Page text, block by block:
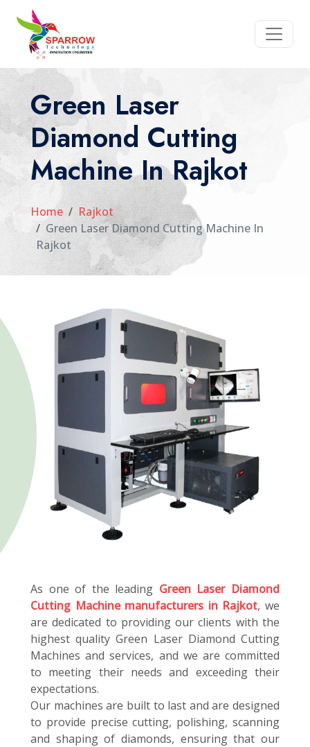
Green Laser
Diamond Cutting
Machine In Rajkot
Home
Rajkot
Green Laser Diamond Cutting Machine In
Rajkot
As one of the leading Green Laser Diamond
Cutting Machine manufacturers in Rajkot, we
are dedicated to providing our clients with the
highest quality Green Laser Diamond Cutting
Machines and services, and we are committed
to meeting their needs and exceeding their
expectations.
Our machines are built to last and are designed
to provide precise cutting, polishing, scanning
and shaping of diamonds, ensuring that our